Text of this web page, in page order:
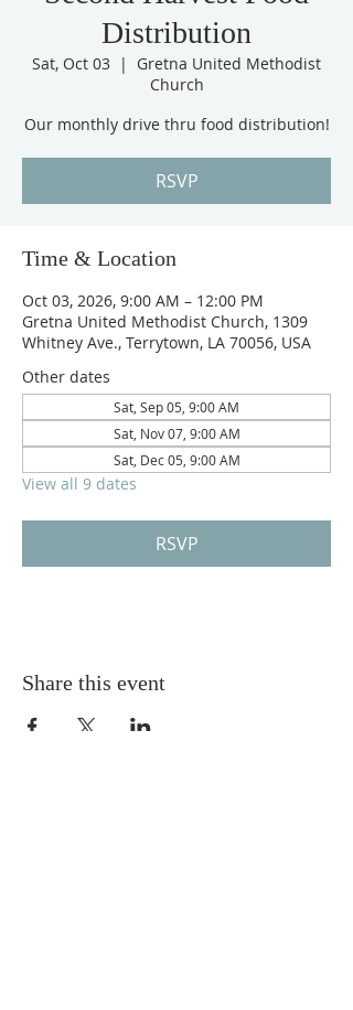
Distribution
Sat, Oct 03
  |
Gretna United Methodist
Church
Our monthly drive thru food distribution!
RSVP
Time & Location
Oct 03, 2026, 9:00 AM – 12:00 PM
Gretna United Methodist Church, 1309
Whitney Ave., Terrytown, LA 70056, USA
Other dates
Sat, Sep 05, 9:00 AM
Sat, Nov 07, 9:00 AM
Sat, Dec 05, 9:00 AM
View all 9 dates
RSVP
Share this event